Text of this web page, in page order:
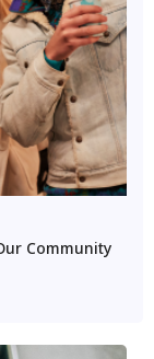
Community